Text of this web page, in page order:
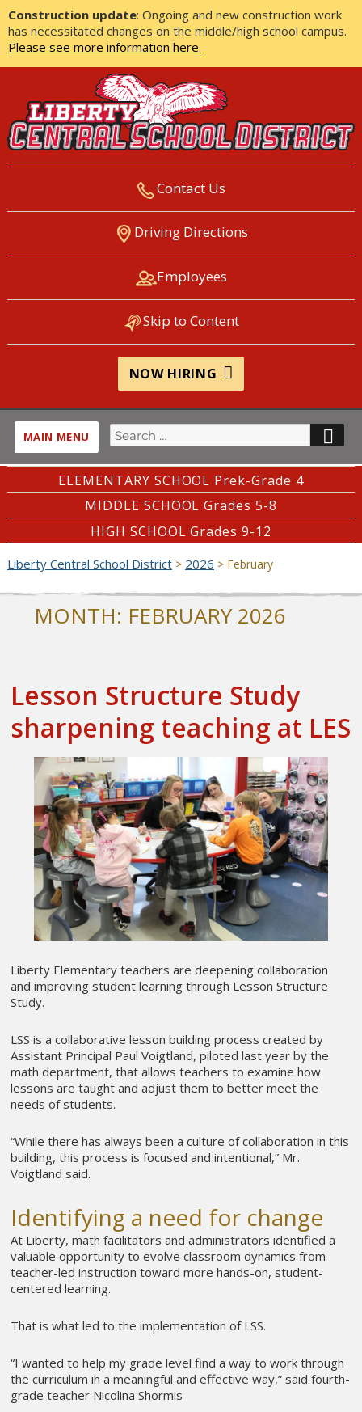
Construction update: Ongoing and new construction work
has necessitated changes on the middle/high school campus.
Please see more information here.
LIBERTY CENTRAL SCHOOL
DISTRICT
Contact Us
Driving Directions
Employees
Skip to Content
NOW HIRING
MAIN MENU
Search
for:
ELEMENTARY SCHOOL Prek-Grade 4
MIDDLE SCHOOL Grades 5-8
HIGH SCHOOL Grades 9-12
Liberty Central School District> 2026 > February
MONTH: FEBRUARY 2026
Lesson Structure Study
sharpening teaching at LES
Liberty Elementary teachers are deepening collaboration
and improving student learning through Lesson Structure
Study.
LSS is a collaborative lesson building process created by
Assistant Principal Paul Voigtland, piloted last year by the
math department, that allows teachers to examine how
lessons are taught and adjust them to better meet the
needs of students.
“While there has always been a culture of collaboration in this
building, this process is focused and intentional,” Mr.
Voigtland said.
Identifying a need for change
At Liberty, math facilitators and administrators identified a
valuable opportunity to evolve classroom dynamics from
teacher-led instruction toward more hands-on, student-
centered learning.
That is what led to the implementation of LSS.
“I wanted to help my grade level find a way to work through
the curriculum in a meaningful and effective way,” said fourth-
grade teacher Nicolina Shormis